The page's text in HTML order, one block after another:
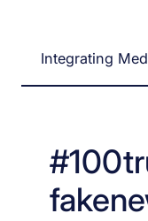
Integrating